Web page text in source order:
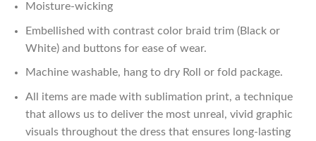
Moisture-wicking
Embellished with contrast color braid trim (Black or
White) and buttons for ease of wear.
Machine washable, hang to dry Roll or fold package.
All items are made with sublimation print, a technique
that allows us to deliver the most unreal, vivid graphic
visuals throughout the dress that ensures long-lasting